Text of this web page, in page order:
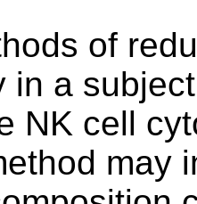
of
in a
NK cell
may